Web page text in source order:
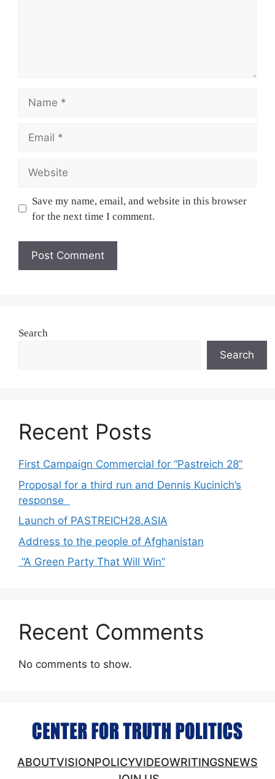
Save my name, email, and website in this browser
for the next time I comment.
Search
Search
Recent Posts
First Campaign Commercial for “Pastreich 28”
Proposal for a third run and Dennis Kucinich’s
response
Launch of PASTREICH28.ASIA
Address to the people of Afghanistan
“A Green Party That Will Win”
Recent Comments
No comments to show.
ABOUTVISIONPOLICYVIDEOWRITINGSNEWS